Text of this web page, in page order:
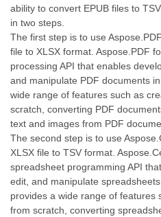
ability to convert EPUB files to
in two steps.
The first step is to use
file to XLSX format. Aspose.PDF
processing API that enables
and manipulate PDF documents
wide range of features such as
scratch, converting PDF
text and images from PDF
The second step is to use
XLSX file to TSV format.
spreadsheet programming API
edit, and manipulate
provides a wide range of features
from scratch, converting